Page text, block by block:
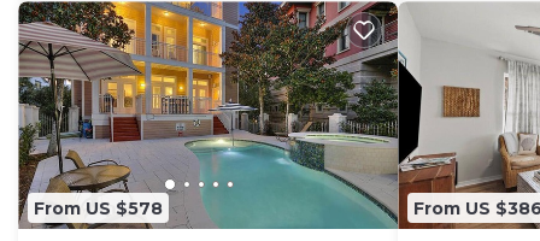
From US $578 From US $386